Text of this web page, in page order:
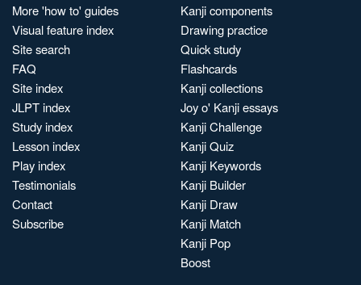
More 'how to' guides
Visual feature index
Site search
FAQ
Site index
JLPT index
Study index
Lesson index
Play index
Testimonials
Contact
Subscribe
Kanji components
Drawing practice
Quick study
Flashcards
Kanji collections
Joy o' Kanji essays
Kanji Challenge
Kanji Quiz
Kanji Keywords
Kanji Builder
Kanji Draw
Kanji Match
Kanji Pop
Boost